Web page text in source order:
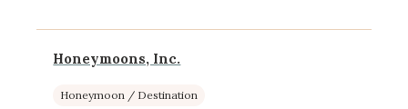
Honeymoons, Inc.
Honeymoon / Destination